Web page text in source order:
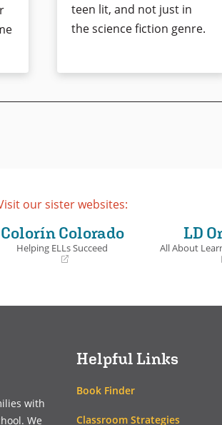
teen lit, and not just in
the science fiction genre.
our sister websites:
Colorín Colorado
Helping ELLs Succeed
LD
All About
new
with
We
Helpful Links
Book Finder
Classroom Strategies